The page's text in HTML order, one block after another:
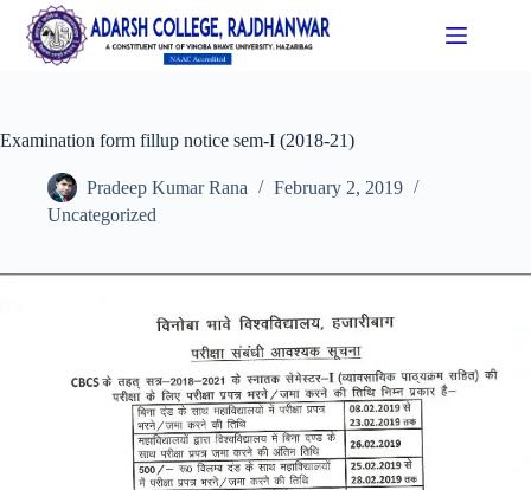
Examination form fillup notice sem-I (2018-21)
Pradeep Kumar Rana
February 2, 2019
Uncategorized